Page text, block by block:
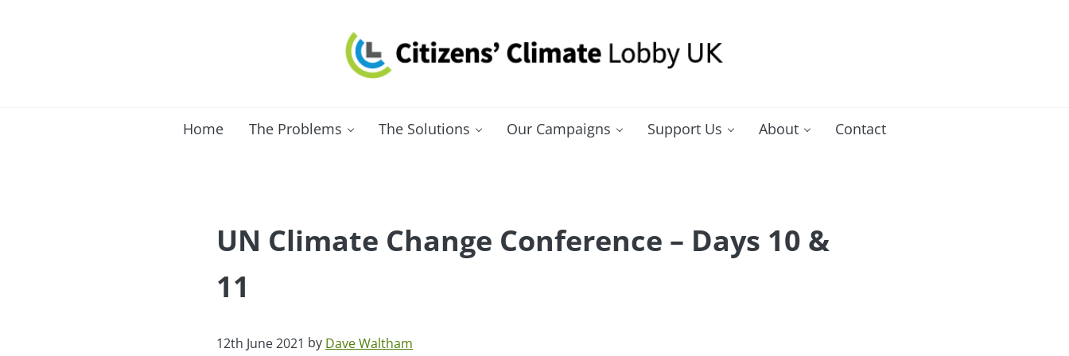
Home The Problems The Solutions Our Campaigns Support Us About Contact
UN Climate Change Conference – Days 10 &
11
12th June 2021 by Dave Waltham